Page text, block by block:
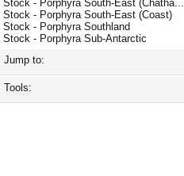
Stock - Porphyra South-East (Chatha...
Stock - Porphyra South-East (Coast)
Stock - Porphyra Southland
Stock - Porphyra Sub-Antarctic
Jump to:
Tools: